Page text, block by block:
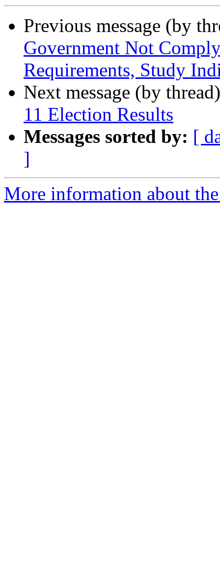
Previous message (by
Government Not
Requirements, Study
Next message (by
11 Election Results
Messages sorted by: [
]
More information about